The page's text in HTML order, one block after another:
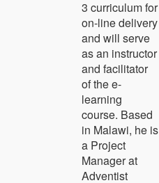
3 curriculum for
on-line delivery
and will serve
as an instructor
and facilitator
of the e-
learning
course. Based
in Malawi, he is
a Project
Manager at
Adventist